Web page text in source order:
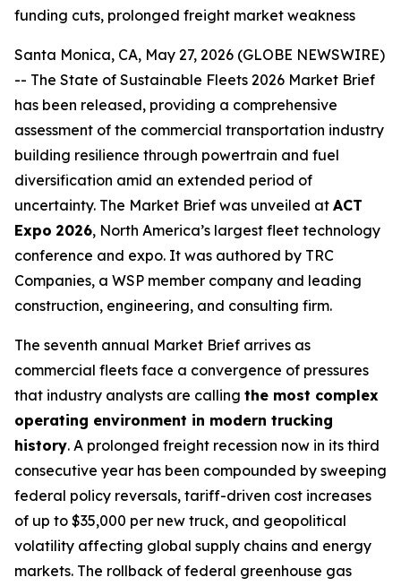
funding cuts, prolonged freight market weakness
Santa Monica, CA, May 27, 2026 (GLOBE NEWSWIRE)
-- The State of Sustainable Fleets 2026 Market Brief
has been released, providing a comprehensive
assessment of the commercial transportation industry
building resilience through powertrain and fuel
diversification amid an extended period of
uncertainty. The Market Brief was unveiled at ACT
Expo 2026, North America’s largest fleet technology
conference and expo. It was authored by TRC
Companies, a WSP member company and leading
construction, engineering, and consulting firm.
The seventh annual Market Brief arrives as
commercial fleets face a convergence of pressures
that industry analysts are calling the most complex
operating environment in modern trucking
history. A prolonged freight recession now in its third
consecutive year has been compounded by sweeping
federal policy reversals, tariff-driven cost increases
of up to $35,000 per new truck, and geopolitical
volatility affecting global supply chains and energy
markets. The rollback of federal greenhouse gas